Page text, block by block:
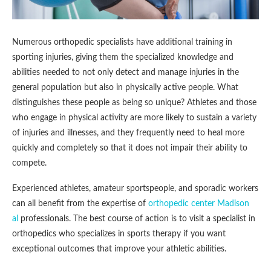
Numerous orthopedic specialists have additional training in
sporting injuries, giving them the specialized knowledge and
abilities needed to not only detect and manage injuries in the
general population but also in physically active people. What
distinguishes these people as being so unique? Athletes and those
who engage in physical activity are more likely to sustain a variety
of injuries and illnesses, and they frequently need to heal more
quickly and completely so that it does not impair their ability to
compete.
Experienced athletes, amateur sportspeople, and sporadic workers
can all benefit from the expertise of orthopedic center Madison
al professionals. The best course of action is to visit a specialist in
orthopedics who specializes in sports therapy if you want
exceptional outcomes that improve your athletic abilities.